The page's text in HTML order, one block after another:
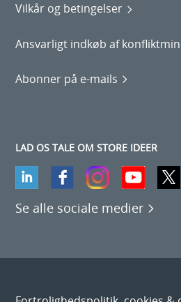
Vilkår og betingelser
Ansvarligt indkøb af
Abonner på e-mails
LAD OS TALE OM STORE IDEER
Se alle sociale medier